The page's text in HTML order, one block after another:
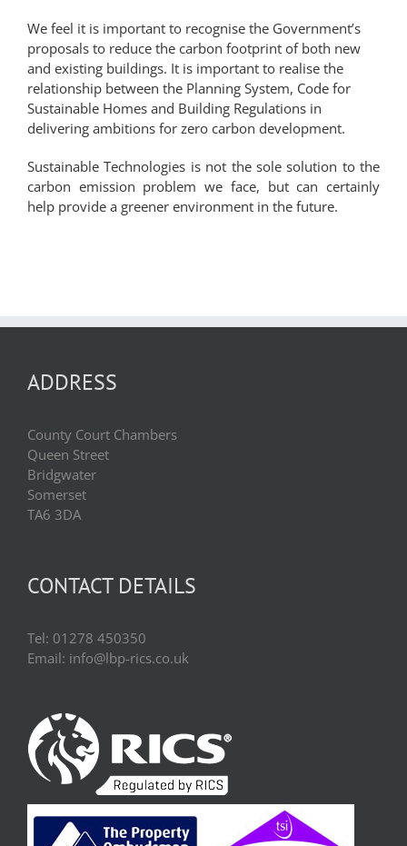
We feel it is important to recognise the Government’s
proposals to reduce the carbon footprint of both new
and existing buildings. It is important to realise the
relationship between the Planning System, Code for
Sustainable Homes and Building Regulations in
delivering ambitions for zero carbon development.
Sustainable Technologies is not the sole solution to the
carbon emission problem we face, but can certainly
help provide a greener environment in the future.
ADDRESS
County Court Chambers
Queen Street
Bridgwater
Somerset
TA6 3DA
CONTACT DETAILS
Tel: 01278 450350
Email: info@lbp-rics.co.uk